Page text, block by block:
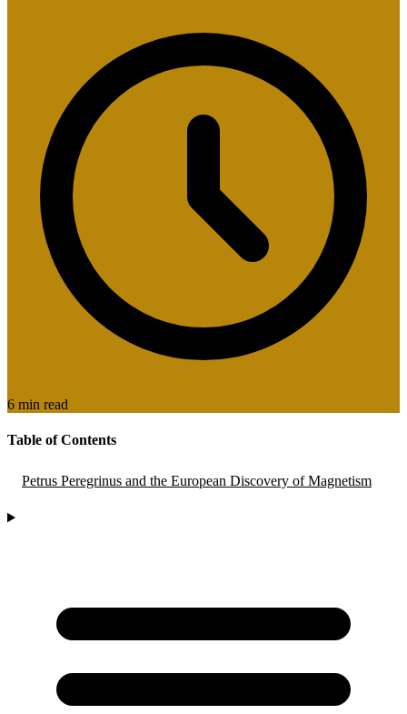
6 min read
Table of Contents
Petrus Peregrinus and the European Discovery of Magnetism